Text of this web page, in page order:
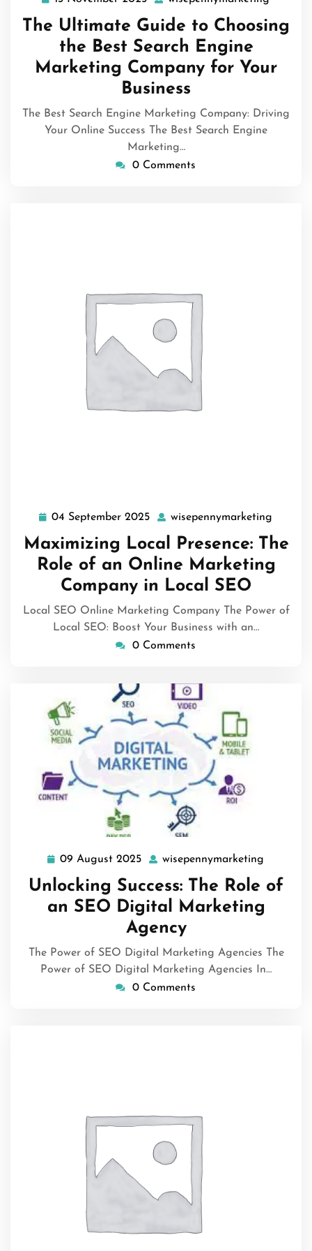
November
2025
The Ultimate Guide to Choosing
the Best Search Engine
Marketing Company for Your
Business
The Best Search Engine Marketing Company: Driving
Your Online Success The Best Search Engine
Marketing…
0 Comments
04 September 2025 04
September
2025
wisepennymarketing
Maximizing Local Presence: The
Role of an Online Marketing
Company in Local SEO
Local SEO Online Marketing Company The Power of
Local SEO: Boost Your Business with an…
0 Comments
09 August 2025 09
2025
wisepennymarketing
Unlocking Success: The Role of
an SEO Digital Marketing
Agency
The Power of SEO Digital Marketing Agencies The
Power of SEO Digital Marketing Agencies In…
0 Comments